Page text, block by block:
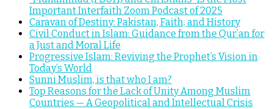
Important Interfaith Zoom Podcast of 2025
Caravan of Destiny: Pakistan, Faith, and History
Civil Conduct in Islam: Guidance from the Qur’an for
a Just and Moral Life
Progressive Islam: Reviving the Prophet’s Vision in
Today’s World
Sunni Muslim, is that who I am?
Top Reasons for the Lack of Unity Among Muslim
Countries — A Geopolitical and Intellectual Crisis